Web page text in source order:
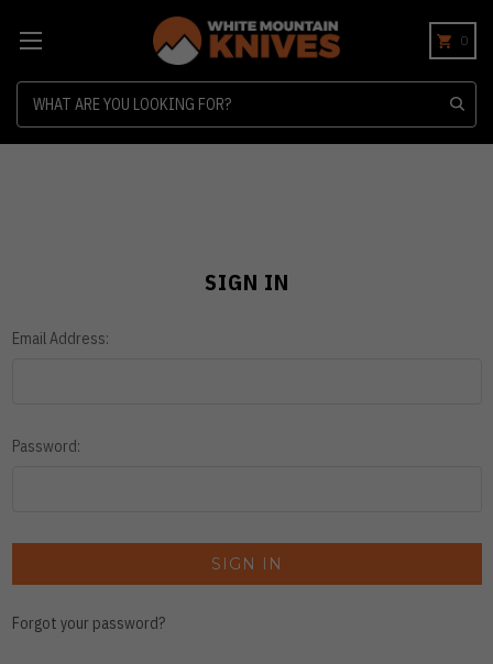
0
SIGN IN
Email Address:
Password:
Forgot your password?